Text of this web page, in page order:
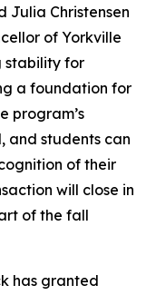
Julia Christensen
of Yorkville
stability for
a foundation for
program’s
and students can
of their
will close in
of the fall
has granted